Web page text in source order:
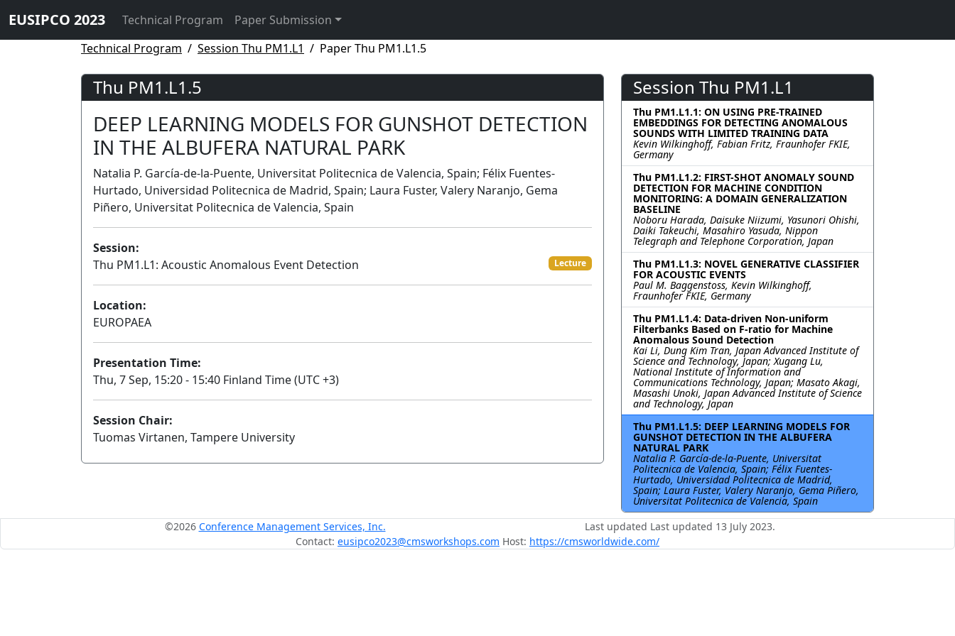
EUSIPCO 2023 Technical Program
Paper Submission
Technical Program
Session Thu PM1.L1 Paper Thu PM1.L1.5
Thu PM1.L1.5
DEEP LEARNING MODELS FOR GUNSHOT DETECTION
IN THE ALBUFERA NATURAL PARK
Natalia P. García-de-la-Puente, Universitat Politecnica de Valencia, Spain; Félix Fuentes-
Hurtado, Universidad Politecnica de Madrid, Spain; Laura Fuster, Valery Naranjo, Gema
Piñero, Universitat Politecnica de Valencia, Spain
Session:
Thu PM1.L1: Acoustic Anomalous Event Detection
Lecture
Location:
EUROPAEA
Presentation Time:
Thu, 7 Sep, 15:20 - 15:40 Finland Time (UTC +3)
Session Chair:
Tuomas Virtanen, Tampere University
Session Thu PM1.L1
Thu PM1.L1.1: ON USING PRE-TRAINED
EMBEDDINGS FOR DETECTING ANOMALOUS
SOUNDS WITH LIMITED TRAINING DATA
Kevin Wilkinghoff, Fabian Fritz, Fraunhofer FKIE,
Germany
Thu PM1.L1.2: FIRST-SHOT ANOMALY SOUND
DETECTION FOR MACHINE CONDITION
MONITORING: A DOMAIN GENERALIZATION
BASELINE
Noboru Harada, Daisuke Niizumi, Yasunori Ohishi,
Daiki Takeuchi, Masahiro Yasuda, Nippon
Telegraph and Telephone Corporation, Japan
Thu PM1.L1.3: NOVEL GENERATIVE CLASSIFIER
FOR ACOUSTIC EVENTS
Paul M. Baggenstoss, Kevin Wilkinghoff,
Fraunhofer FKIE, Germany
Thu PM1.L1.4: Data-driven Non-uniform
Filterbanks Based on F-ratio for Machine
Anomalous Sound Detection
Kai Li, Dung Kim Tran, Japan Advanced Institute of
Science and Technology, Japan; Xugang Lu,
National Institute of Information and
Communications Technology, Japan; Masato Akagi,
Masashi Unoki, Japan Advanced Institute of Science
and Technology, Japan
Thu PM1.L1.5: DEEP LEARNING MODELS FOR
GUNSHOT DETECTION IN THE ALBUFERA
NATURAL PARK
Natalia P. García-de-la-Puente, Universitat
Politecnica de Valencia, Spain; Félix Fuentes-
Hurtado, Universidad Politecnica de Madrid,
Spain; Laura Fuster, Valery Naranjo, Gema Piñero,
Universitat Politecnica de Valencia, Spain
©2026 Conference Management Services, Inc.
Last updated Last updated 13 July 2023.
Contact: eusipco2023@cmsworkshops.com Host: https://cmsworldwide.com/